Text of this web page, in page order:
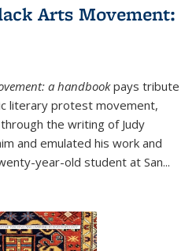
Arts Movement:
a handbookpays tribute
literary protest movement,
the writing of Judy
and emulated his work and
year-old student at San...